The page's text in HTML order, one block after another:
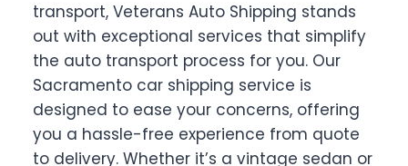
transport, Veterans Auto Shipping stands
out with exceptional services that simplify
the auto transport process for you. Our
Sacramento car shipping service is
designed to ease your concerns, offering
you a hassle-free experience from quote
to delivery. Whether it’s a vintage sedan or